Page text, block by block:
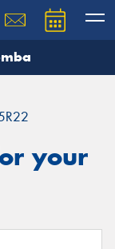
your
team will